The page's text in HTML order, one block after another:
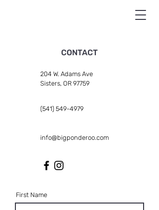
CONTACT
204 W. Adams Ave
Sisters, OR 97759
(541) 549-4979
info@bigponderoo.com
First Name